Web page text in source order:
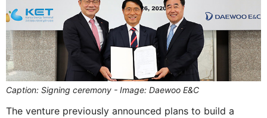
Caption: Signing ceremony - Image: Daewoo E&C
The venture previously announced plans to build a